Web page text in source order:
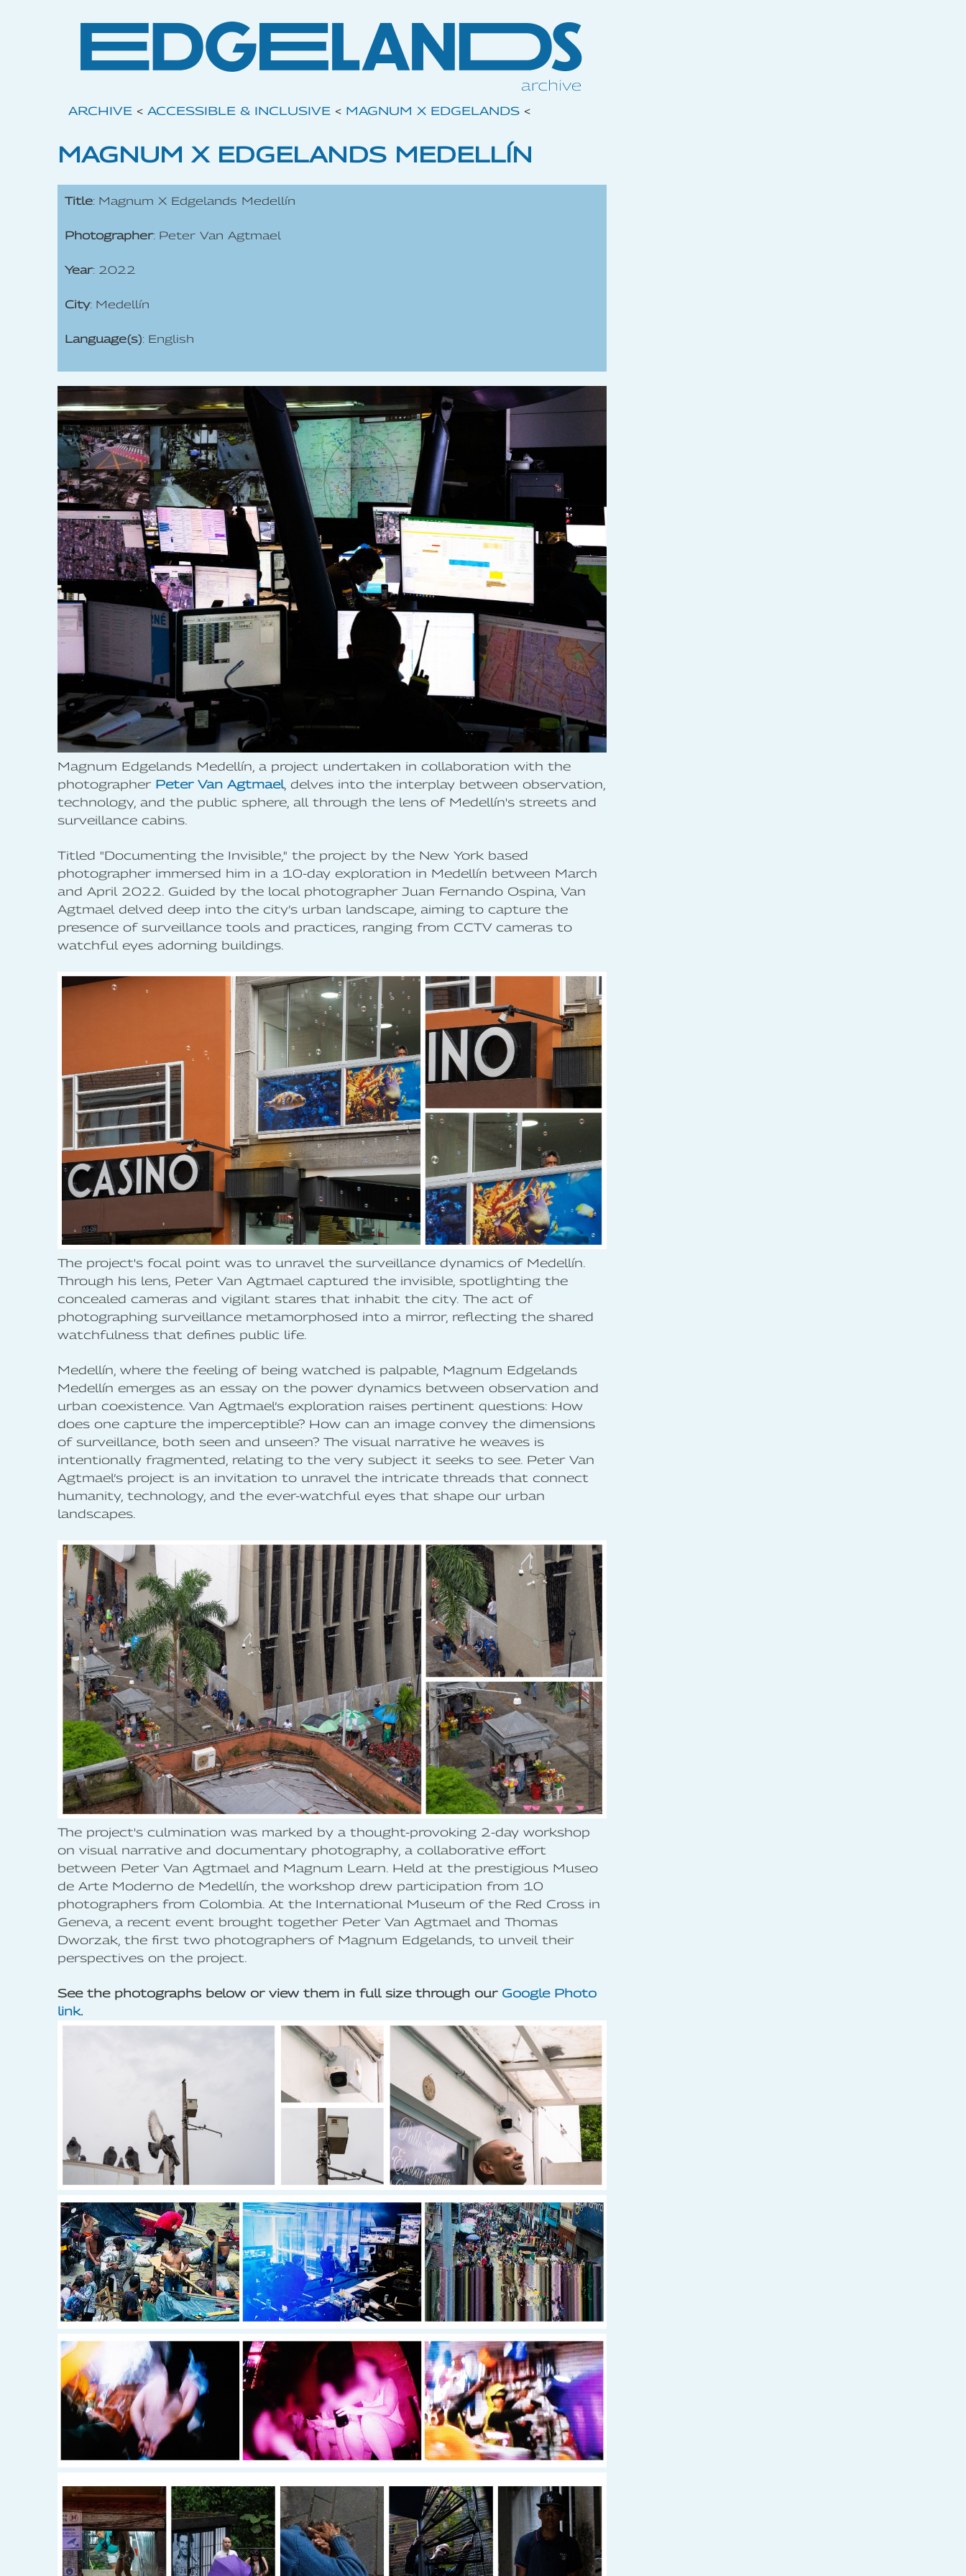
ARCHIVE < ACCESSIBLE & INCLUSIVE < MAGNUM X EDGELANDS <
MAGNUM X EDGELANDS MEDELLÍN
Title: Magnum X Edgelands Medellín
Photographer: Peter Van Agtmael
Year: 2022
City: Medellín
Language(s): English
Magnum Edgelands Medellín, a project undertaken in collaboration with the
photographer Peter Van Agtmael, delves into the interplay between observation,
technology, and the public sphere, all through the lens of Medellín's streets and
surveillance cabins.
Titled "Documenting the Invisible," the project by the New York based
photographer immersed him in a 10-day exploration in Medellín between March
and April 2022. Guided by the local photographer Juan Fernando Ospina, Van
Agtmael delved deep into the city’s urban landscape, aiming to capture the
presence of surveillance tools and practices, ranging from CCTV cameras to
watchful eyes adorning buildings.
The project's focal point was to unravel the surveillance dynamics of Medellín.
Through his lens, Peter Van Agtmael captured the invisible, spotlighting the
concealed cameras and vigilant stares that inhabit the city. The act of
photographing surveillance metamorphosed into a mirror, reflecting the shared
watchfulness that defines public life.
Medellín, where the feeling of being watched is palpable, Magnum Edgelands
Medellín emerges as an essay on the power dynamics between observation and
urban coexistence. Van Agtmael’s exploration raises pertinent questions: How
does one capture the imperceptible? How can an image convey the dimensions
of surveillance, both seen and unseen? The visual narrative he weaves is
intentionally fragmented, relating to the very subject it seeks to see. Peter Van
Agtmael’s project is an invitation to unravel the intricate threads that connect
humanity, technology, and the ever-watchful eyes that shape our urban
landscapes.
The project's culmination was marked by a thought-provoking 2-day workshop
on visual narrative and documentary photography, a collaborative effort
between Peter Van Agtmael and Magnum Learn. Held at the prestigious Museo
de Arte Moderno de Medellín, the workshop drew participation from 10
photographers from Colombia. At the International Museum of the Red Cross in
Geneva, a recent event brought together Peter Van Agtmael and Thomas
Dworzak, the first two photographers of Magnum Edgelands, to unveil their
perspectives on the project.
See the photographs below or view them in full size through our Google Photo
link.